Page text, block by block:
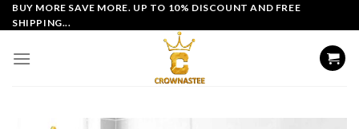
Skip
to
BUY MORE SAVE MORE. UP TO 10% DISCOUNT AND FREE
SHIPPING...